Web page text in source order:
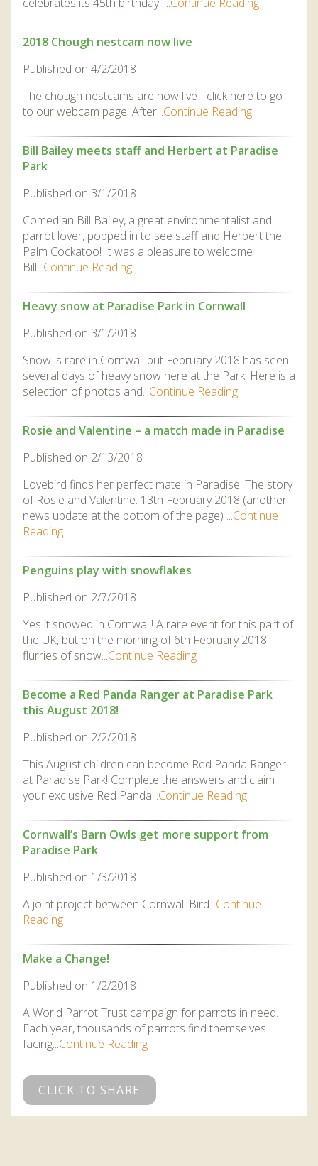
2018 Chough nestcam now live
Published on 4/2/2018
The chough nestcams are now live - click here to go
to our webcam page. After...Continue Reading
Bill Bailey meets staff and Herbert at Paradise
Park
Published on 3/1/2018
Comedian Bill Bailey, a great environmentalist and
parrot lover, popped in to see staff and Herbert the
Palm Cockatoo! It was a pleasure to welcome
Bill...Continue Reading
Heavy snow at Paradise Park in Cornwall
Published on 3/1/2018
Snow is rare in Cornwall but February 2018 has seen
several days of heavy snow here at the Park! Here is a
selection of photos and...Continue Reading
Rosie and Valentine – a match made in Paradise
Published on 2/13/2018
Lovebird finds her perfect mate in Paradise. The story
of Rosie and Valentine. 13th February 2018 (another
news update at the bottom of the page) ...Continue
Reading
Penguins play with snowflakes
Published on 2/7/2018
Yes it snowed in Cornwall! A rare event for this part of
the UK, but on the morning of 6th February 2018,
flurries of snow...Continue Reading
Become a Red Panda Ranger at Paradise Park
this August 2018!
Published on 2/2/2018
This August children can become Red Panda Ranger
at Paradise Park! Complete the answers and claim
your exclusive Red Panda...Continue Reading
Cornwall’s Barn Owls get more support from
Paradise Park
Published on 1/3/2018
A joint project between Cornwall Bird...Continue
Reading
Make a Change!
Published on 1/2/2018
A World Parrot Trust campaign for parrots in need.
Each year, thousands of parrots find themselves
facing...Continue Reading
CLICK TO SHARE